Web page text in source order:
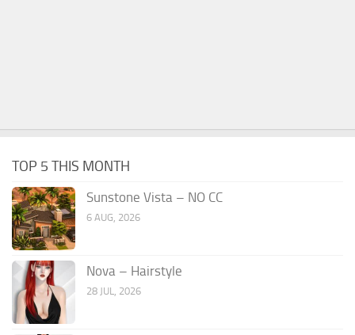
TOP 5 THIS MONTH
Sunstone Vista – NO CC
6 AUG, 2026
Nova – Hairstyle
28 JUL, 2026